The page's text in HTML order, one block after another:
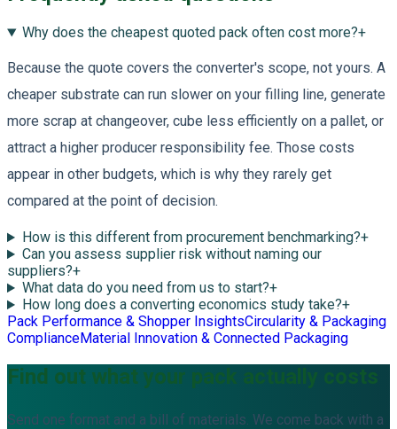
Why does the cheapest quoted pack often cost more?+
Because the quote covers the converter's scope, not yours. A
cheaper substrate can run slower on your filling line, generate
more scrap at changeover, cube less efficiently on a pallet, or
attract a higher producer responsibility fee. Those costs
appear in other budgets, which is why they rarely get
compared at the point of decision.
How is this different from procurement benchmarking?+
Can you assess supplier risk without naming our
suppliers?+
What data do you need from us to start?+
How long does a converting economics study take?+
Pack Performance & Shopper InsightsCircularity & Packaging
ComplianceMaterial Innovation & Connected Packaging
Find out what your pack actually costs
Send one format and a bill of materials. We come back with a